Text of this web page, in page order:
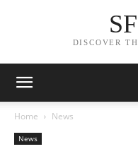
DISCOVER
Home News
News